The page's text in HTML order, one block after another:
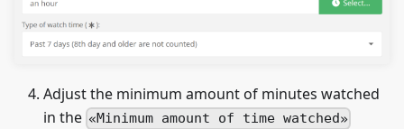
Adjust the minimum amount of minutes watched
in the
Minimum amount of time watched